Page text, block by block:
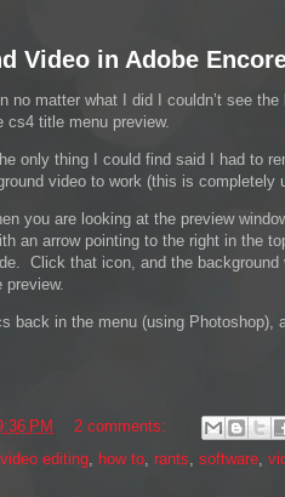
Video in Adobe
no matter what I did I couldn’t see the
cs4 title menu preview.
only thing I could find said I had to
video to work (this is completely
you are looking at the preview
an arrow pointing to the right in the
Click that icon, and the background
back in the menu (using Photoshop),
PM
2 comments:
editing, how to, rants, software,